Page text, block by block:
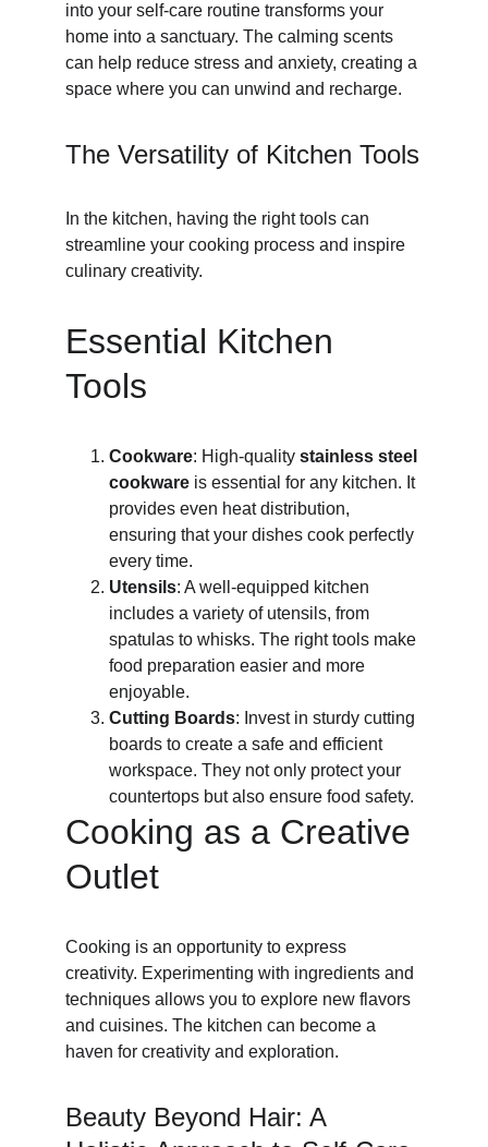
into your self-care routine transforms your
home into a sanctuary. The calming scents
can help reduce stress and anxiety, creating a
space where you can unwind and recharge.
The Versatility of Kitchen Tools
In the kitchen, having the right tools can
streamline your cooking process and inspire
culinary creativity.
Essential Kitchen
Tools
Cookware: High-quality stainless steel
cookware is essential for any kitchen. It
provides even heat distribution,
ensuring that your dishes cook perfectly
every time.
Utensils: A well-equipped kitchen
includes a variety of utensils, from
spatulas to whisks. The right tools make
food preparation easier and more
enjoyable.
Cutting Boards: Invest in sturdy cutting
boards to create a safe and efficient
workspace. They not only protect your
countertops but also ensure food safety.
Cooking as a Creative
Outlet
Cooking is an opportunity to express
creativity. Experimenting with ingredients and
techniques allows you to explore new flavors
and cuisines. The kitchen can become a
haven for creativity and exploration.
Beauty Beyond Hair: A